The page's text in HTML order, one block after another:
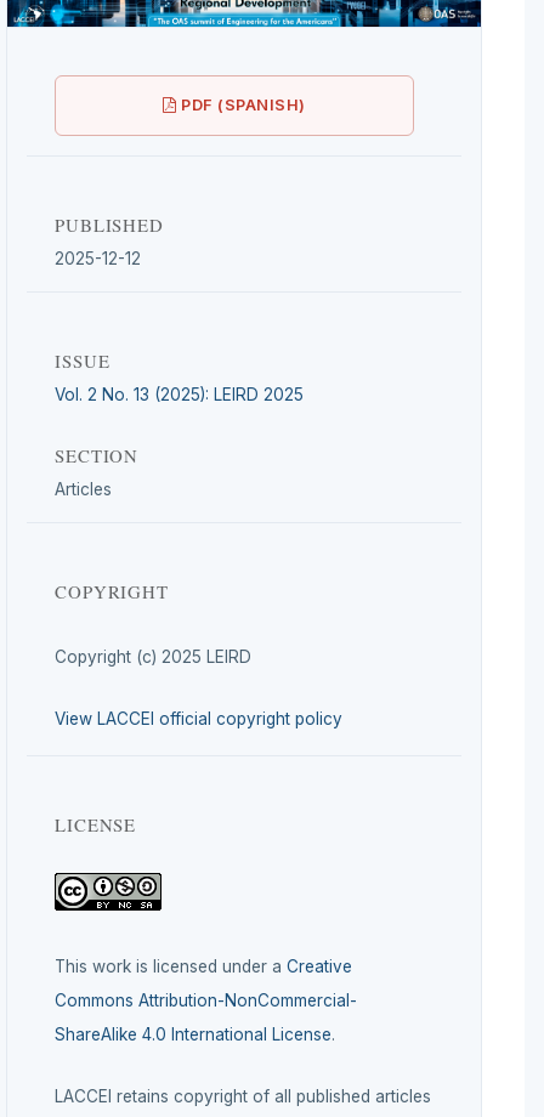
PDF (SPANISH)
PUBLISHED
2025-12-12
ISSUE
Vol. 2 No. 13 (2025): LEIRD 2025
SECTION
Articles
COPYRIGHT
Copyright (c) 2025 LEIRD
View LACCEI official copyright policy
LICENSE
This work is licensed under a Creative
Commons Attribution-NonCommercial-
ShareAlike 4.0 International License.
LACCEI retains copyright of all published articles